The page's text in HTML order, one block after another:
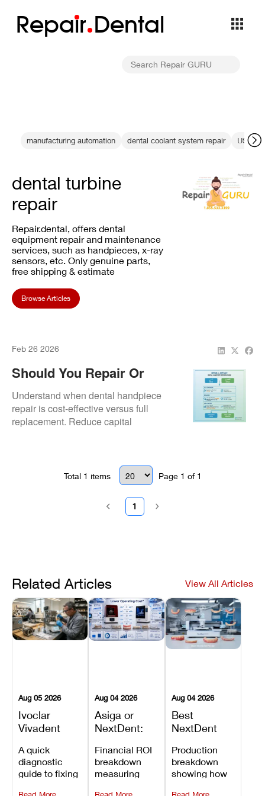
Repair Dental
manufacturing automation dental coolant system repair USB
dental turbine
repair
Repair.dental, offers dental
equipment repair and maintenance
services, such as handpieces, x-ray
sensors, etc. Only genuine parts,
free shipping & estimate
Browse Articles
Feb 26 2026
Should You Repair Or
Replace A Dental
Handpiece?
Understand when dental handpiece
repair is cost-effective versus full
replacement. Reduce capital
Total 1 items Page 1 of 1
1
Related Articles View All Articles
Aug 05 2026
Ivoclar
Vivadent
Error 301:
What It
Means, and
How to
A quick
diagnostic
guide to fixing
Aug 04 2026
Asiga or
NextDent:
Printer Has
the Lower
Operating
Cost?
Financial ROI
breakdown
measuring
Aug 04 2026
Best
NextDent
Dentures
and
Prosthodontic
Workflows
Production
breakdown
showing how